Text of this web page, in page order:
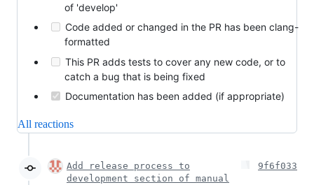
of 'develop'
Code added or changed in the PR has been clang-
formatted
This PR adds tests to cover any new code, or to
catch a bug that is being fixed
Documentation has been added (if appropriate)
All reactions
Add release process to
development section of manual
9f6f033